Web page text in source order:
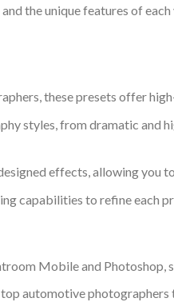
the unique features of
these presets offer
styles, from dramatic
effects, allowing you
capabilities to refine each
Mobile and Photoshop,
automotive photographers